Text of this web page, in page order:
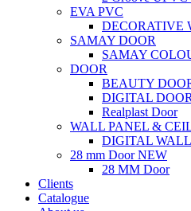
EVA PVC
DECORATIVE
SAMAY DOOR
SAMAY
DOOR
BEAUTY
DIGITAL
Realplast Door
WALL PANEL &
DIGITAL
28 mm DoorNEW
28 MM Door
Clients
Catalogue